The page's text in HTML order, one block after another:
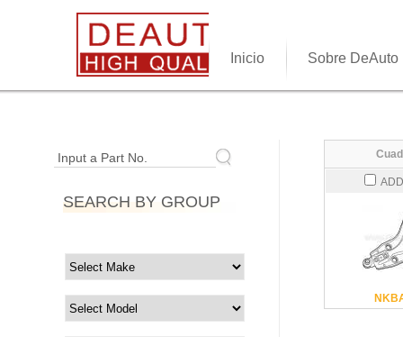
Inicio Sobre DeAuto
Input a Part No.
SEARCH BY GROUP